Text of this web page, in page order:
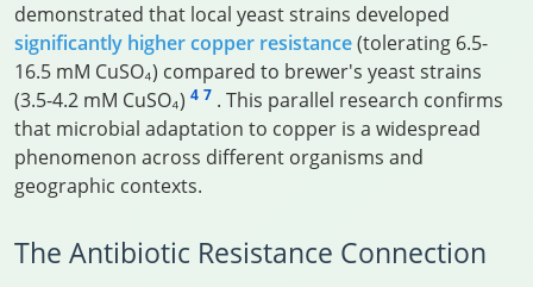
demonstrated that local yeast strains developed
significantly higher copper resistance(tolerating 6.5-
16.5 mM CuSO₄) compared to brewer's yeast strains
(3.5-4.2 mM CuSO₄) 4 7 . This parallel research confirms
that microbial adaptation to copper is a widespread
phenomenon across different organisms and
geographic contexts.
The Antibiotic Resistance Connection